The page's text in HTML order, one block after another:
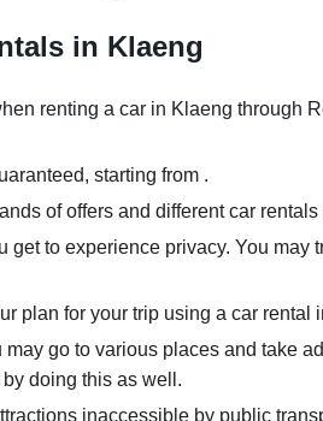
in Klaeng
renting a car in Klaeng through
starting from .
of offers and different car rentals
get to experience privacy. You
plan for your trip using a car
may go to various places and take
doing this as well.
inaccessible by public